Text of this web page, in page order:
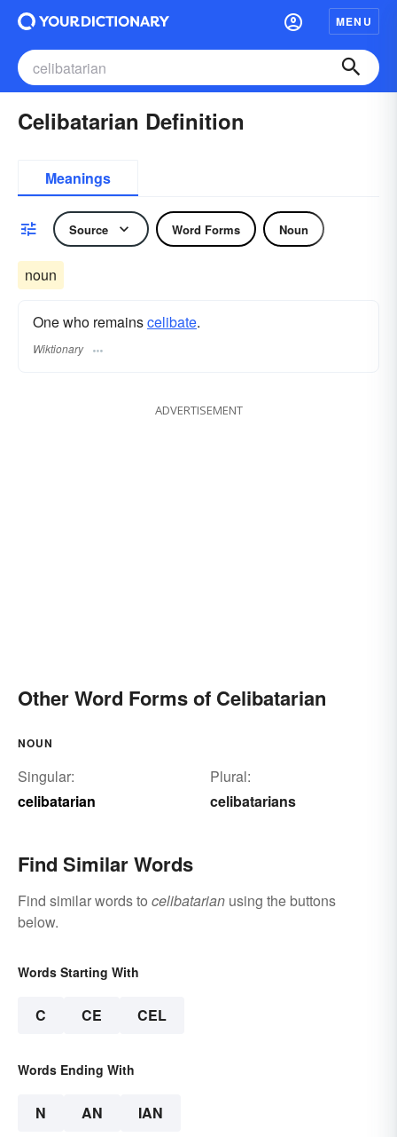
MENU
Celibatarian Definition
Meanings
Source Word Forms Noun
noun
One who remainscelibate.
Wiktionary
ADVERTISEMENT
Other Word Forms of Celibatarian
NOUN
Singular:
celibatarian
Plural:
celibatarians
Find Similar Words
Find similar words to celibatarian using the buttons
below.
Words Starting With
C CE CEL
Words Ending With
N AN IAN